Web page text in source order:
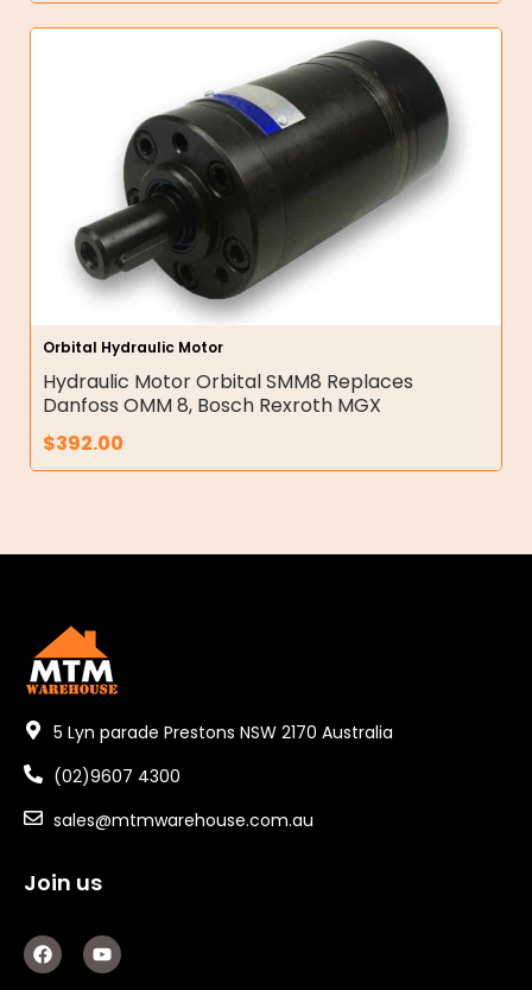
Orbital Hydraulic Motor
Hydraulic Motor Orbital SMM8 Replaces
Danfoss OMM 8, Bosch Rexroth MGX
$392.00
5 Lyn parade Prestons NSW 2170 Australia
(02)9607 4300
sales@mtmwarehouse.com.au
Join us
F
a
c
Y
o
u